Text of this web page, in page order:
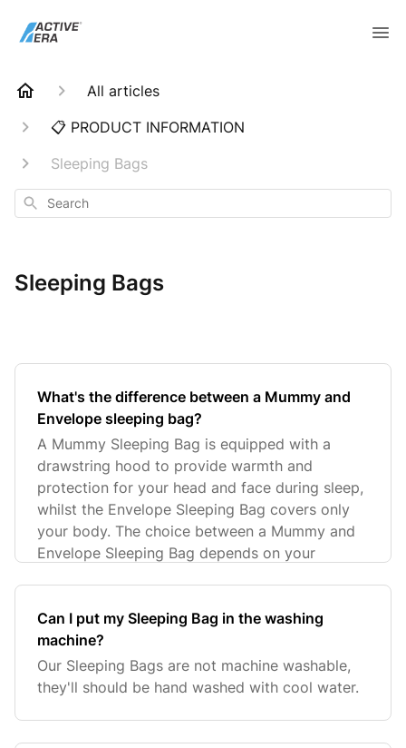
All articles
📋 PRODUCT INFORMATION
Sleeping Bags
Search
Sleeping Bags
What's the difference between a Mummy and
Envelope sleeping bag?
A Mummy Sleeping Bag is equipped with a
drawstring hood to provide warmth and
protection for your head and face during sleep,
whilst the Envelope Sleeping Bag covers only
your body. The choice between a Mummy and
Envelope Sleeping Bag depends on your
Can I put my Sleeping Bag in the washing
machine?
Our Sleeping Bags are not machine washable,
they'll should be hand washed with cool water.